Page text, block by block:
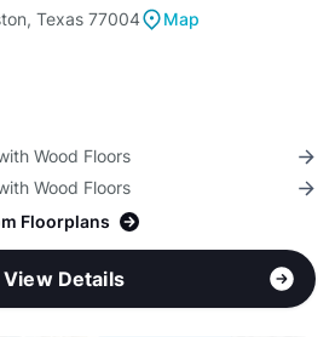
Texas 77004
Map
Wood Floors
Wood Floors
Floorplans
View Details